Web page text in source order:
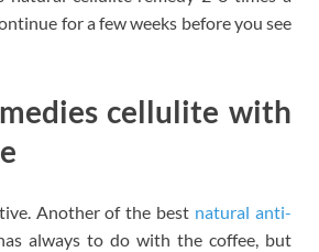
for a few weeks before you see
cellulite with
Another of the best natural anti-
always to do with the coffee, but